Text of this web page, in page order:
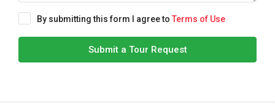
By submitting this form I agree to Terms of Use
Submit a Tour Request